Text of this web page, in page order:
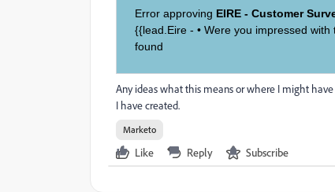
Error approving EIRE - Customer
{{lead.Eire - • Were you impressed
found
Any ideas what this means or where I might
I have created.
Marketo
Like Reply Subscribe